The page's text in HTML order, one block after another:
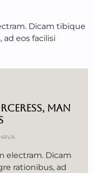
Dicam tibique
eos facilisi
MAN
electram. Dicam
rationibus, ad